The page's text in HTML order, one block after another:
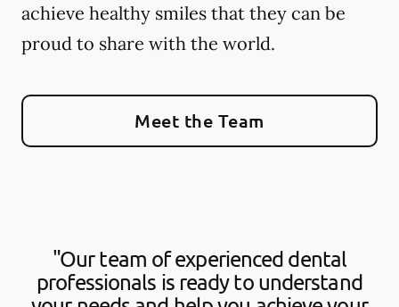
achieve healthy smiles that they can be
proud to share with the world.
Meet the Team
"Our team of experienced dental
professionals is ready to understand